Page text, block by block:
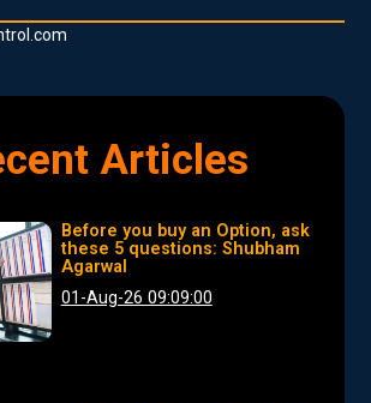
Articles
Before you buy an Option, ask
these 5 questions: Shubham
Agarwal
01-Aug-26 09:09:00